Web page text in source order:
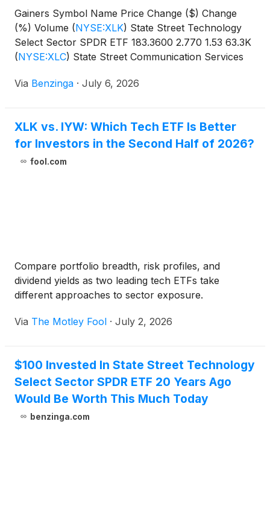
Gainers Symbol Name Price Change ($) Change
(%) Volume (NYSE:XLK) State Street Technology
Select Sector SPDR ETF 183.3600 2.770 1.53 63.3K
(NYSE:XLC) State Street Communication Services
Via Benzinga · July 6, 2026
XLK vs. IYW: Which Tech ETF Is Better
for Investors in the Second Half of 2026?
fool.com
Compare portfolio breadth, risk profiles, and
dividend yields as two leading tech ETFs take
different approaches to sector exposure.
Via The Motley Fool · July 2, 2026
$100 Invested In State Street Technology
Select Sector SPDR ETF 20 Years Ago
Would Be Worth This Much Today
benzinga.com